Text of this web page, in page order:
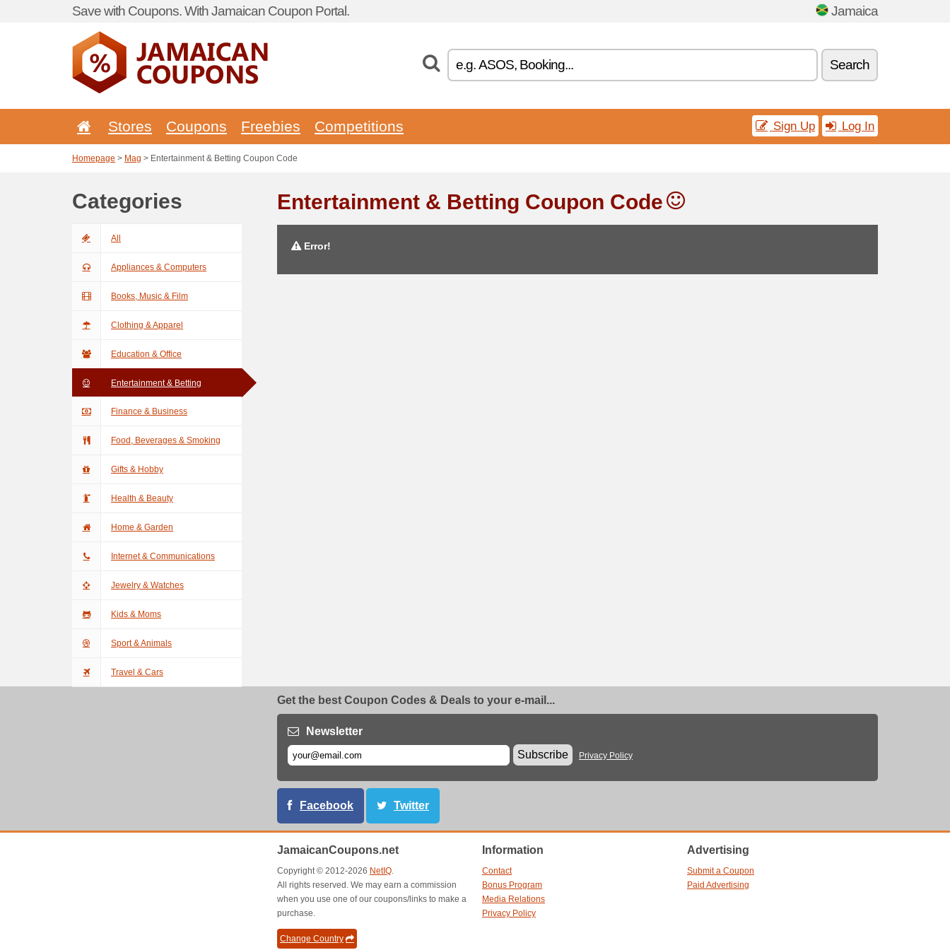
Save with Coupons. With Jamaican Coupon Portal. Jamaica
Search
Stores Coupons Freebies Competitions Sign Up Log In
Homepage > Mag > Entertainment & Betting Coupon Code
Categories
All
Appliances & Computers
Books, Music & Film
Clothing & Apparel
Education & Office
Entertainment & Betting
Finance & Business
Food, Beverages & Smoking
Gifts & Hobby
Health & Beauty
Home & Garden
Internet & Communications
Jewelry & Watches
Kids & Moms
Sport & Animals
Travel & Cars
Entertainment & Betting Coupon Code
Error!
Get the best Coupon Codes & Deals to your e-mail...
Newsletter
Subscribe
Privacy Policy
Facebook Twitter
JamaicanCoupons.net
Copyright © 2012-2026 NetIQ.
All rights reserved. We may earn a commission
when you use one of our coupons/links to make a
purchase.
Change Country
Information
Contact
Bonus Program
Media Relations
Privacy Policy
Advertising
Submit a Coupon
Paid Advertising